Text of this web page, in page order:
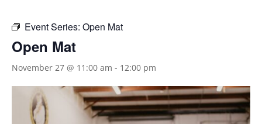
Event Series: Open Mat
Open Mat
November 27 @ 11:00 am - 12:00 pm